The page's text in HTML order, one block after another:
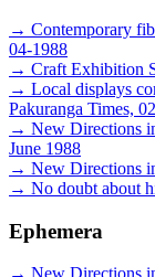
→ Contemporary
04-1988
→ Craft Exhibition
→ Local displays
Pakuranga Times,
→ New Directions
June 1988
→ New Directions
→ No doubt about
Ephemera